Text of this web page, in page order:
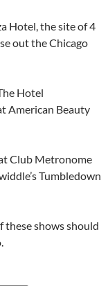
Hotel, the site of 4
out the Chicago
Hotel
American Beauty
Club Metronome
Tumbledown
shows should